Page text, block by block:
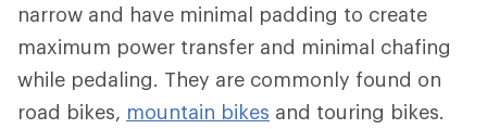
narrow and have minimal padding to create
maximum power transfer and minimal chafing
while pedaling. They are commonly found on
road bikes, mountain bikes and touring bikes.